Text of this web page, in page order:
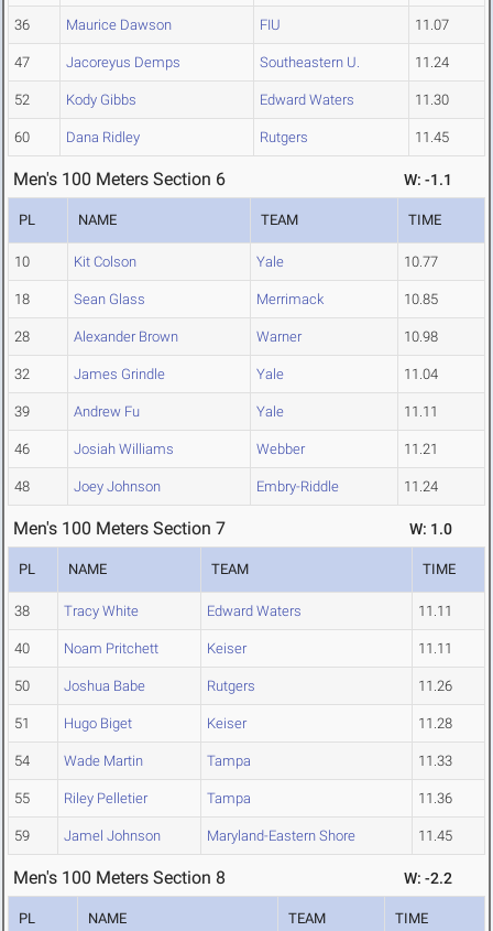
36 Maurice Dawson FIU 11.07
47 Jacoreyus Demps Southeastern U. 11.24
52 Kody Gibbs Edward Waters 11.30
60 Dana Ridley Rutgers 11.45
Men's 100 Meters Section 6 W: -1.1
PL NAME TEAM TIME
10 Kit Colson Yale 10.77
18 Sean Glass Merrimack 10.85
28 Alexander Brown Warner 10.98
32 James Grindle Yale 11.04
39 Andrew Fu Yale 11.11
46 Josiah Williams Webber 11.21
48 Joey Johnson Embry-Riddle 11.24
Men's 100 Meters Section 7 W: 1.0
PL NAME TEAM TIME
38 Tracy White Edward Waters 11.11
40 Noam Pritchett Keiser 11.11
50 Joshua Babe Rutgers 11.26
51 Hugo Biget Keiser 11.28
54 Wade Martin Tampa 11.33
55 Riley Pelletier Tampa 11.36
59 Jamel Johnson Maryland-Eastern Shore 11.45
Men's 100 Meters Section 8 W: -2.2
PL NAME TEAM TIME